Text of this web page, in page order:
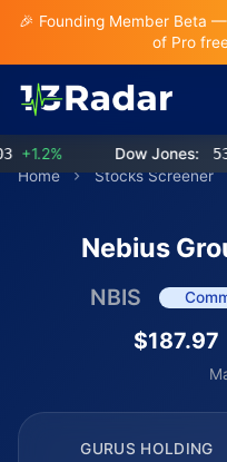
🎉 Founding Member Beta
of Pro
Dow Jones:
Home
Stocks Screener
Nebius
NBIS
$187.97
GURUS HOLDING